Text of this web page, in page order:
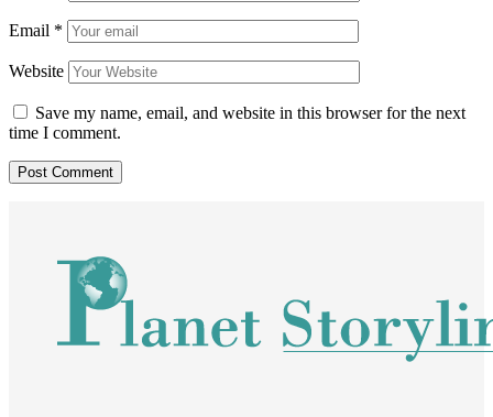
Email *
Website
Save my name, email, and website in this browser for the next
time I comment.